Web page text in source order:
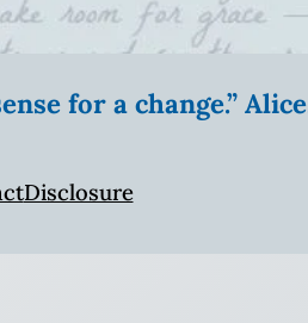
for a change.”
Disclosure